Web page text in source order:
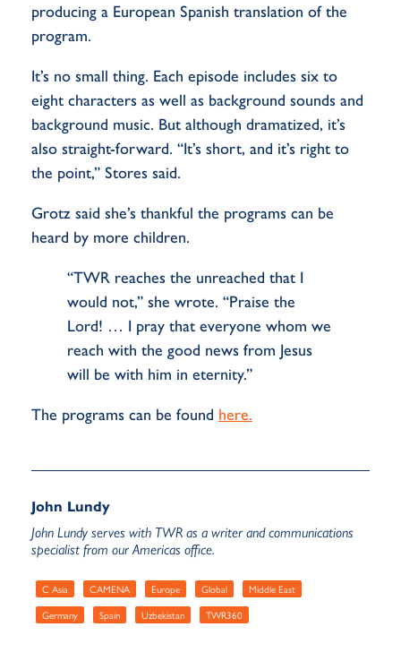
producing a European Spanish translation of the
program.
It’s no small thing. Each episode includes six to
eight characters as well as background sounds and
background music. But although dramatized, it’s
also straight-forward. “It’s short, and it’s right to
the point,” Stores said.
Grotz said she’s thankful the programs can be
heard by more children.
“TWR reaches the unreached that I
would not,” she wrote. “Praise the
Lord! … I pray that everyone whom we
reach with the good news from Jesus
will be with him in eternity.”
The programs can be found here.
John Lundy
John Lundy serves with TWR as a writer and communications
specialist from our Americas office.
C Asia CAMENA Europe Global
Middle East
Germany
Spain Uzbekistan TWR360